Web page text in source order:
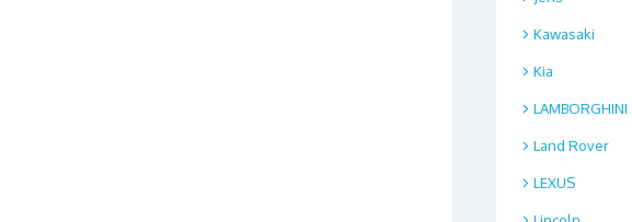
Kawasaki
Kia
LAMBORGHINI
Land Rover
LEXUS